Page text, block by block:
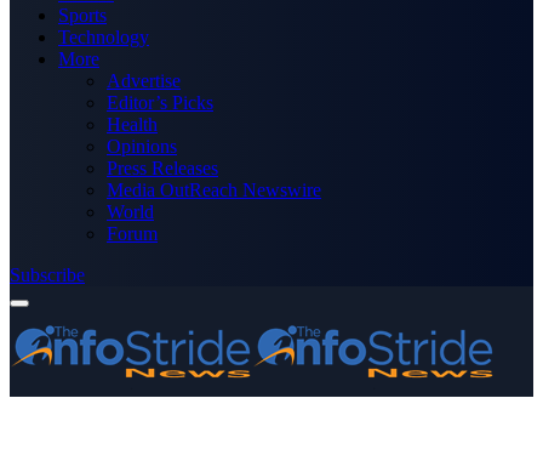
Sports
Technology
More
Advertise
Editor’s Picks
Health
Opinions
Press Releases
Media OutReach Newswire
World
Forum
Subscribe